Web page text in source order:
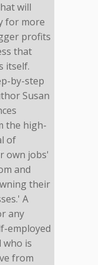
will
for more
profits
that
itself.
by-step
Susan
the high-
of
own jobs'
and
their
A
any
employed
who is
from